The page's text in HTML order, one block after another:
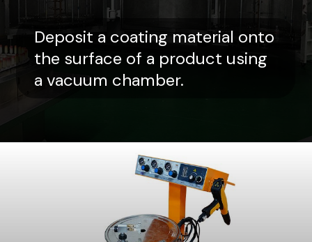
Deposit a coating material onto
the surface of a product using
a vacuum chamber.